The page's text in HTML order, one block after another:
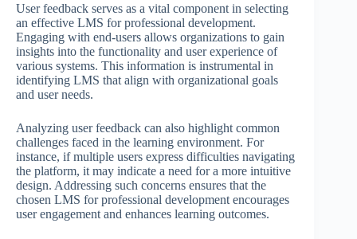
User feedback serves as a vital component in selecting
an effective LMS for professional development.
Engaging with end-users allows organizations to gain
insights into the functionality and user experience of
various systems. This information is instrumental in
identifying LMS that align with organizational goals
and user needs.
Analyzing user feedback can also highlight common
challenges faced in the learning environment. For
instance, if multiple users express difficulties navigating
the platform, it may indicate a need for a more intuitive
design. Addressing such concerns ensures that the
chosen LMS for professional development encourages
user engagement and enhances learning outcomes.